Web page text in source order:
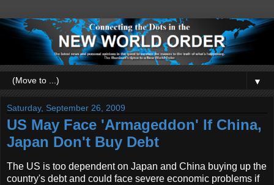
▼
Saturday, September 26, 2009
US May Face 'Armageddon' If China,
Japan Don't Buy Debt
The US is too dependent on Japan and China buying up the
country's debt and could face severe economic problems if